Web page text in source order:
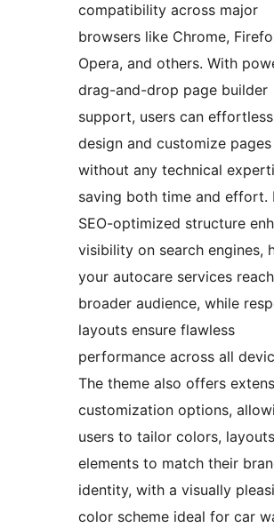
compatibility across major
browsers like Chrome,
Opera, and others. With
drag-and-drop page builder
support, users can
design and customize pages
without any technical
saving both time and effort.
SEO-optimized structure
visibility on search engines,
your autocare services
broader audience, while
layouts ensure flawless
performance across all
The theme also offers
customization options,
users to tailor colors,
elements to match their
identity, with a visually
color scheme ideal for car